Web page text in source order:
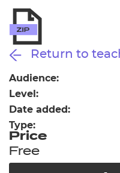
Return to
Audience:
Level:
Date added:
Type:
Price
Free